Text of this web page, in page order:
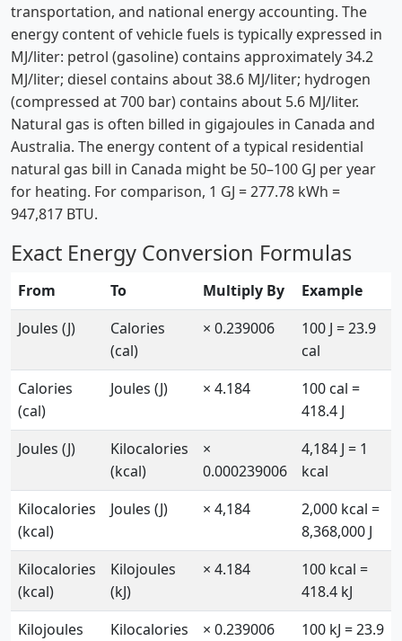
transportation, and national energy accounting. The
energy content of vehicle fuels is typically expressed in
MJ/liter: petrol (gasoline) contains approximately 34.2
MJ/liter; diesel contains about 38.6 MJ/liter; hydrogen
(compressed at 700 bar) contains about 5.6 MJ/liter.
Natural gas is often billed in gigajoules in Canada and
Australia. The energy content of a typical residential
natural gas bill in Canada might be 50–100 GJ per year
for heating. For comparison, 1 GJ = 277.78 kWh =
947,817 BTU.
Exact Energy Conversion Formulas
From To Multiply By
Example
Joules (J)
Calories
(cal)
× 0.239006
100 J = 23.9
cal
Calories
(cal)
Joules (J) × 4.184
100 cal =
418.4 J
Joules (J)
Kilocalories
(kcal)
×
0.000239006
4,184 J = 1
kcal
Kilocalories
(kcal)
Joules (J) × 4,184
2,000 kcal =
8,368,000 J
Kilocalories
(kcal)
Kilojoules
(kJ)
× 4.184
100 kcal =
418.4 kJ
Kilojoules
Kilocalories
× 0.239006
100 kJ = 23.9